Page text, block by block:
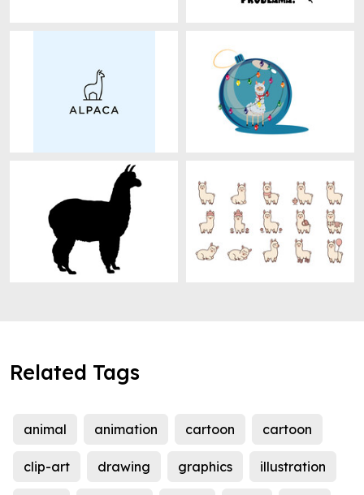
Related Tags
animal animation cartoon cartoon
clip-art drawing graphics illustration